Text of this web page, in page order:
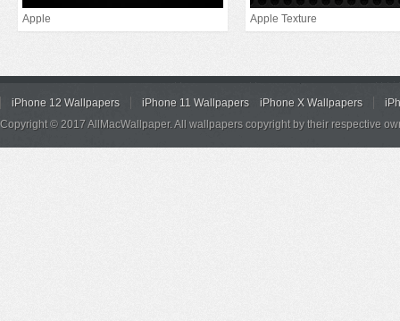
Apple Apple Texture
iPhone 12 Wallpapers iPhone 11 Wallpapers iPhone X Wallpapers
Copyright © 2017 AllMacWallpaper. All wallpapers copyright by their respective